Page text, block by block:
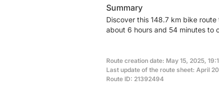
Summary
Discover this 148.7 km bike
about 6 hours and 54 minutes to
Route creation date: May 15, 2025,
Last update of the route sheet: April
Route ID: 21392494